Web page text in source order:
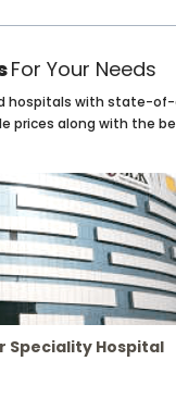
For Your Needs
hospitals with state-
prices along with the
Speciality Hospital